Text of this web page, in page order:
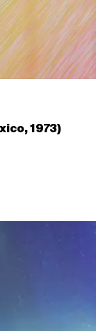
1973)